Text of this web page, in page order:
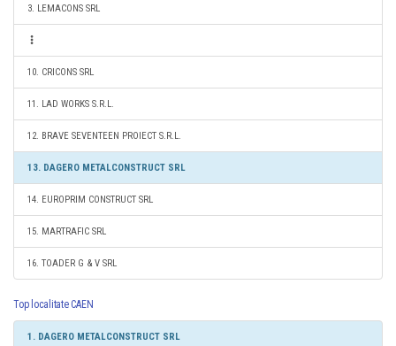
3. LEMACONS SRL
10. CRICONS SRL
11. LAD WORKS S.R.L.
12. BRAVE SEVENTEEN PROIECT S.R.L.
13. DAGERO METALCONSTRUCT SRL
14. EUROPRIM CONSTRUCT SRL
15. MARTRAFIC SRL
16. TOADER G & V SRL
Top localitate CAEN
1. DAGERO METALCONSTRUCT SRL